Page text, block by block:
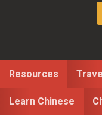
Resources
Learn Chinese